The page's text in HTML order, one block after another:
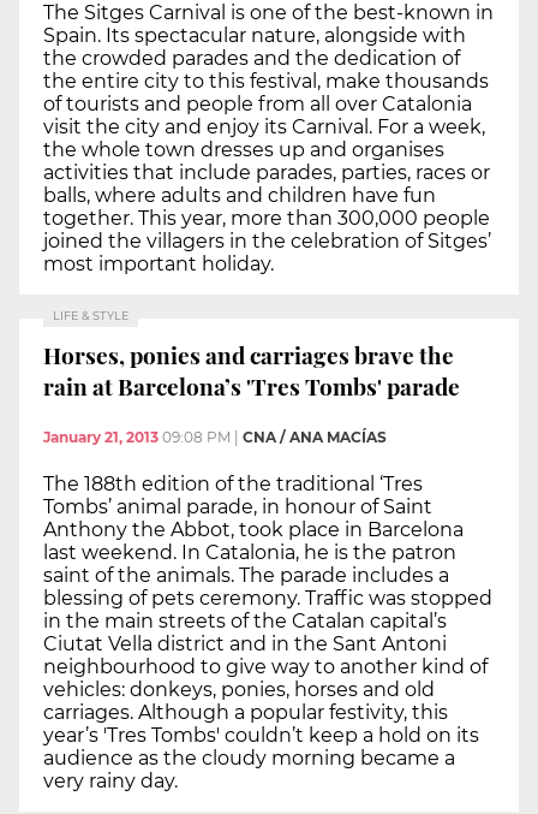
The Sitges Carnival is one of the best-known in
Spain. Its spectacular nature, alongside with
the crowded parades and the dedication of
the entire city to this festival, make thousands
of tourists and people from all over Catalonia
visit the city and enjoy its Carnival. For a week,
the whole town dresses up and organises
activities that include parades, parties, races or
balls, where adults and children have fun
together. This year, more than 300,000 people
joined the villagers in the celebration of Sitges’
most important holiday.
LIFE & STYLE
Horses, ponies and carriages brave the
rain at Barcelona’s 'Tres Tombs' parade
January 21, 2013 09:08 PM | CNA / ANA MACÍAS
The 188th edition of the traditional ‘Tres
Tombs’ animal parade, in honour of Saint
Anthony the Abbot, took place in Barcelona
last weekend. In Catalonia, he is the patron
saint of the animals. The parade includes a
blessing of pets ceremony. Traffic was stopped
in the main streets of the Catalan capital’s
Ciutat Vella district and in the Sant Antoni
neighbourhood to give way to another kind of
vehicles: donkeys, ponies, horses and old
carriages. Although a popular festivity, this
year’s 'Tres Tombs' couldn’t keep a hold on its
audience as the cloudy morning became a
very rainy day.